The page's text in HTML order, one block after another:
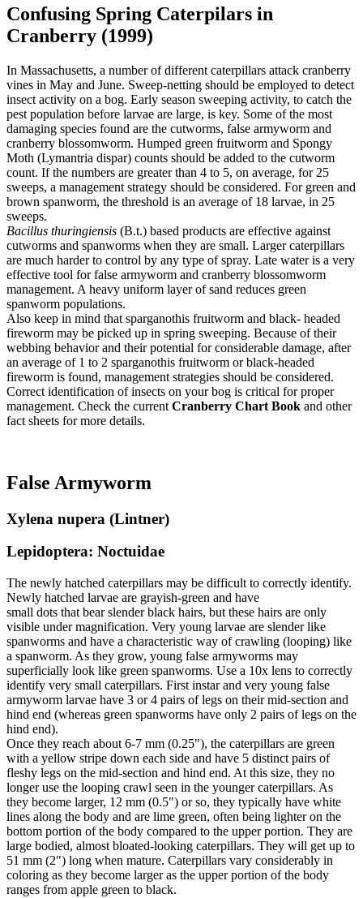
Confusing Spring Caterpilars in
Cranberry (1999)
In Massachusetts, a number of different caterpillars attack cranberry
vines in May and June. Sweep-netting should be employed to detect
insect activity on a bog. Early season sweeping activity, to catch the
pest population before larvae are large, is key. Some of the most
damaging species found are the cutworms, false armyworm and
cranberry blossomworm. Humped green fruitworm and Spongy
Moth (Lymantria dispar) counts should be added to the cutworm
count. If the numbers are greater than 4 to 5, on average, for 25
sweeps, a management strategy should be considered. For green and
brown spanworm, the threshold is an average of 18 larvae, in 25
sweeps.
Bacillus thuringiensis (B.t.) based products are effective against
cutworms and spanworms when they are small. Larger caterpillars
are much harder to control by any type of spray. Late water is a very
effective tool for false armyworm and cranberry blossomworm
management. A heavy uniform layer of sand reduces green
spanworm populations.
Also keep in mind that sparganothis fruitworm and black- headed
fireworm may be picked up in spring sweeping. Because of their
webbing behavior and their potential for considerable damage, after
an average of 1 to 2 sparganothis fruitworm or black-headed
fireworm is found, management strategies should be considered.
Correct identification of insects on your bog is critical for proper
management. Check the current Cranberry Chart Book and other
fact sheets for more details.
False Armyworm
Xylena nupera (Lintner)
Lepidoptera: Noctuidae
The newly hatched caterpillars may be difficult to correctly identify.
Newly hatched larvae are grayish-green and have
small dots that bear slender black hairs, but these hairs are only
visible under magnification. Very young larvae are slender like
spanworms and have a characteristic way of crawling (looping) like
a spanworm. As they grow, young false armyworms may
superficially look like green spanworms. Use a 10x lens to correctly
identify very small caterpillars. First instar and very young false
armyworm larvae have 3 or 4 pairs of legs on their mid-section and
hind end (whereas green spanworms have only 2 pairs of legs on the
hind end).
Once they reach about 6-7 mm (0.25"), the caterpillars are green
with a yellow stripe down each side and have 5 distinct pairs of
fleshy legs on the mid-section and hind end. At this size, they no
longer use the looping crawl seen in the younger caterpillars. As
they become larger, 12 mm (0.5") or so, they typically have white
lines along the body and are lime green, often being lighter on the
bottom portion of the body compared to the upper portion. They are
large bodied, almost bloated-looking caterpillars. They will get up to
51 mm (2") long when mature. Caterpillars vary considerably in
coloring as they become larger as the upper portion of the body
ranges from apple green to black.